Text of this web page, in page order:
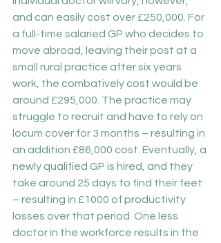
and can easily cost over £250,000. For
a full-time salaried GP who decides to
move abroad, leaving their post at a
small rural practice after six years
work, the combatively cost would be
around £295,000. The practice may
struggle to recruit and have to rely on
locum cover for 3 months – resulting in
an addition £86,000 cost. Eventually, a
newly qualified GP is hired, and they
take around 25 days to find their feet
– resulting in £1000 of productivity
losses over that period. One less
doctor in the workforce results in the